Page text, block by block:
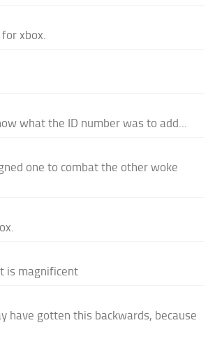
xbox.
what the ID number was to add...
one to combat the other woke
is magnificent
have gotten this backwards, because